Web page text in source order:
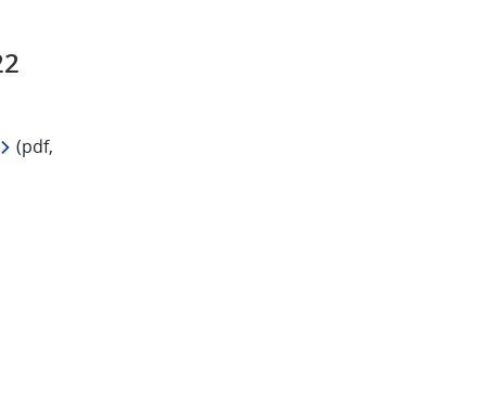
269 kB.
(pdf,